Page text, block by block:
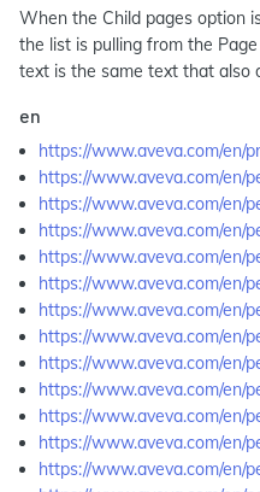
When the Child pages option
the list is pulling from the
text is the same text that also
en
https://www.aveva.com/en/
https://www.aveva.com/en/
https://www.aveva.com/en/
https://www.aveva.com/en/
https://www.aveva.com/en/
https://www.aveva.com/en/
https://www.aveva.com/en/
https://www.aveva.com/en/
https://www.aveva.com/en/
https://www.aveva.com/en/
https://www.aveva.com/en/
https://www.aveva.com/en/
https://www.aveva.com/en/